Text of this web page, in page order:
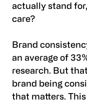
actually stand
care?
Brand
an average of
research. But
brand being
that matters.